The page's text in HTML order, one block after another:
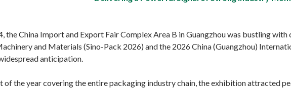
the China Import and Export Fair Complex Area B in Guangzhou was bustling
and Materials (Sino-Pack 2026) and the 2026 China (Guangzhou)
anticipation.
of the year covering the entire packaging industry chain, the exhibition attracted